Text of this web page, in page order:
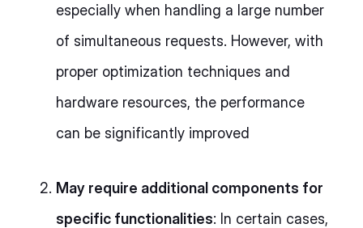
especially when handling a large number
of simultaneous requests. However, with
proper optimization techniques and
hardware resources, the performance
can be significantly improved
May require additional components for
specific functionalities: In certain cases,